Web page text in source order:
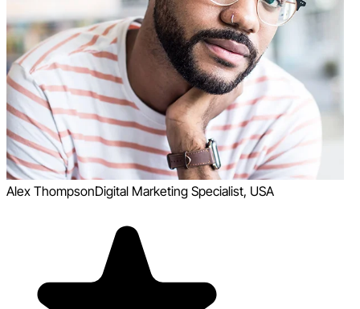
Alex ThompsonDigital Marketing Specialist, USA